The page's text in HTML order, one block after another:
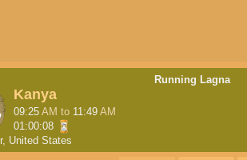
Running Lagna
Kanya
09:25 AM to 11:49 AM
01:00:07
United States